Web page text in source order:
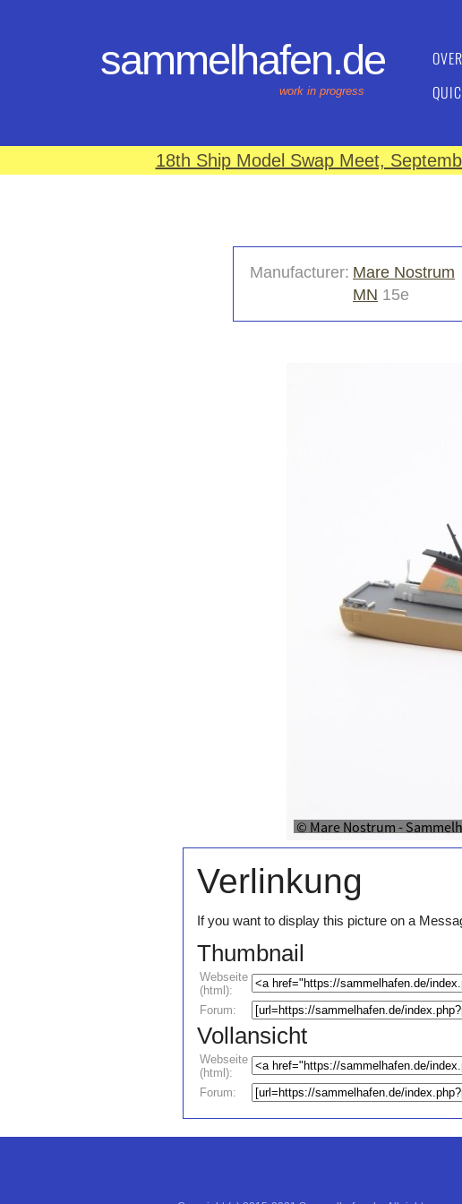
sammelhafen.de
work in progress
18th Ship Model Swap Meet,
Manufacturer: Mare Nostrum
MN 15e
Verlinkung
If you want to display this picture on a
Thumbnail
Webseite
(html):
Forum:
Vollansicht
Webseite
(html):
Forum: